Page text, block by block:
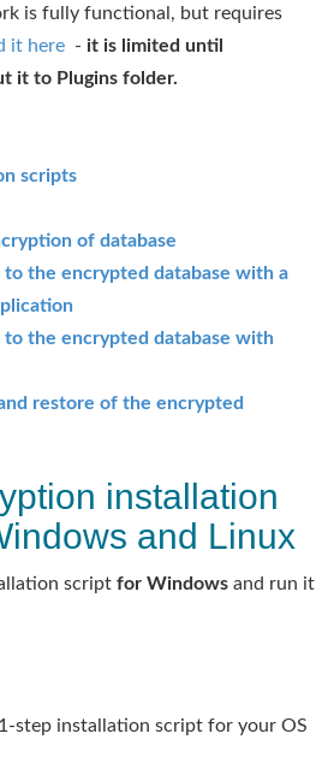
is fully functional, but requires
it here - it is limited until
it to Plugins folder.
scripts
of database
to the encrypted database with a
to the encrypted database with
restore of the encrypted
installation
and Linux
script for Windows and run it
step installation script for your OS